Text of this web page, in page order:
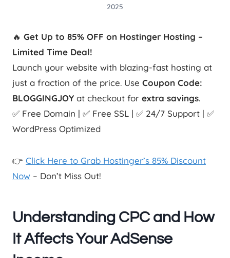
2025
🔥 Get Up to 85% OFF on Hostinger Hosting –
Limited Time Deal!
Launch your website with blazing-fast hosting at
just a fraction of the price. Use Coupon Code:
BLOGGINGJOY at checkout for extra savings.
✅ Free Domain | ✅ Free SSL | ✅ 24/7 Support | ✅
WordPress Optimized
👉 Click Here to Grab Hostinger’s 85% Discount
Now – Don’t Miss Out!
Understanding CPC and How
It Affects Your AdSense